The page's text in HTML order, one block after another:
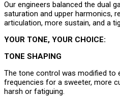
Our engineers balanced the dual
saturation and upper harmonics,
articulation, more sustain, and a
YOUR TONE, YOUR CHOICE:
TONE SHAPING
The tone control was modified to
frequencies for a sweeter, more
harsh or fatiguing.